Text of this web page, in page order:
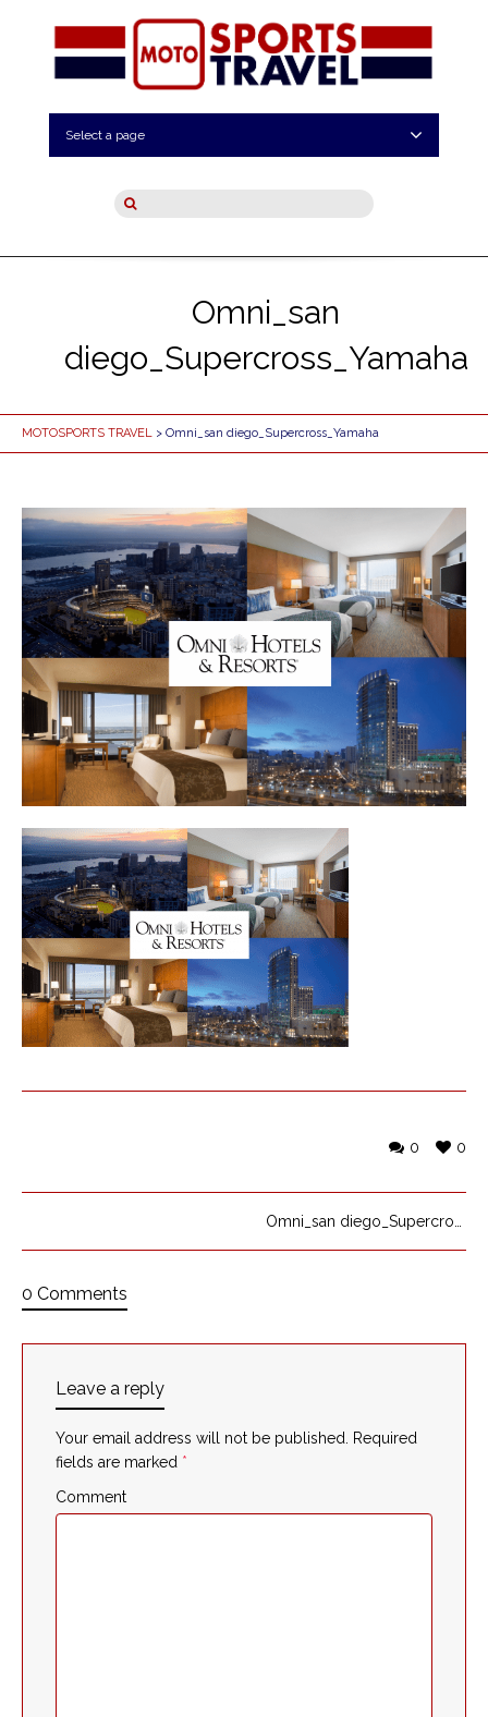
Select a page
Omni_san
diego_Supercross_Yamaha
MOTOSPORTS TRAVEL > Omni_san diego_Supercross_Yamaha
0
0
0 Comments
Leave a reply
Your email address will not be published.
Required
fields are marked *
Comment